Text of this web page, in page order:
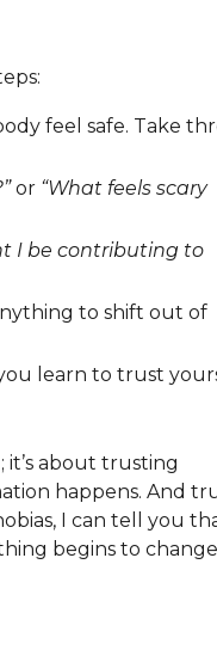
feel safe. Take
or “What feels scary
I be contributing to
to shift out of
learn to trust
about trusting
happens. And
I can tell you
begins to